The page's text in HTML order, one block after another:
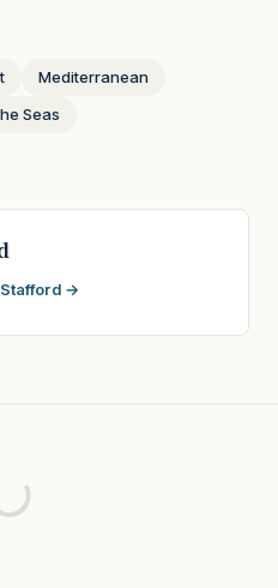
Mediterranean
Seas
→